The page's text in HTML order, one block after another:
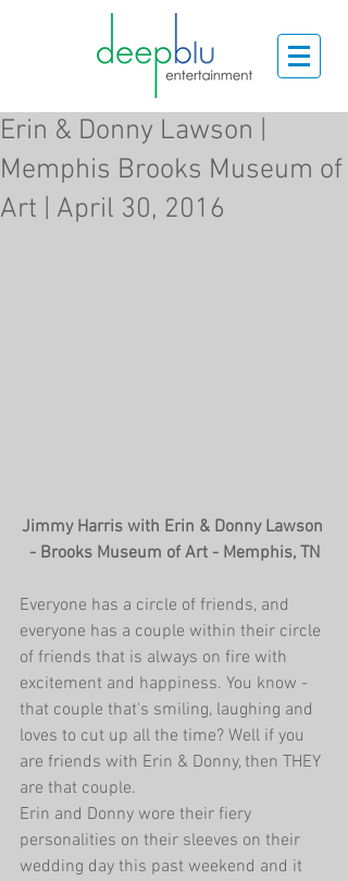
Erin & Donny Lawson |
Memphis Brooks Museum of
Art | April 30, 2016
Jimmy Harris with Erin & Donny Lawson
- Brooks Museum of Art - Memphis, TN
Everyone has a circle of friends, and
everyone has a couple within their circle
of friends that is always on fire with
excitement and happiness. You know -
that couple that's smiling, laughing and
loves to cut up all the time? Well if you
are friends with Erin & Donny, then THEY
are that couple.
Erin and Donny wore their fiery
personalities on their sleeves on their
wedding day this past weekend and it